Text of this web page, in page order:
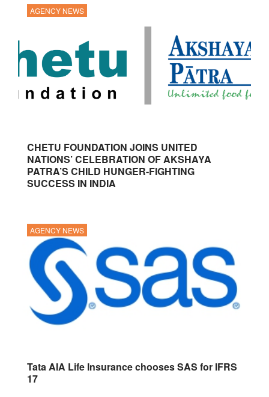
AGENCY NEWS
CHETU FOUNDATION JOINS UNITED
NATIONS’ CELEBRATION OF AKSHAYA
PATRA’S CHILD HUNGER-FIGHTING
SUCCESS IN INDIA
AGENCY NEWS
Tata AIA Life Insurance chooses SAS for IFRS
17